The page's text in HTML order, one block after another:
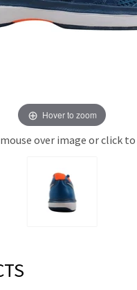
Hover to zoom
over image or click